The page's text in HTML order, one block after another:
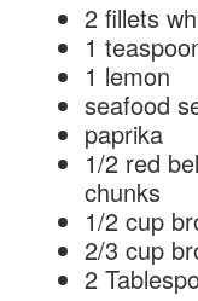
2 fillets
1
1 lemon
seafood
paprika
1/2 red
chunks
1/2 cup
2/3 cup
2